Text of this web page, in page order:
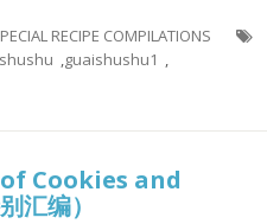
RECIPE COMPILATIONS
,guaishushu1 ,
Cookies and
汇编）